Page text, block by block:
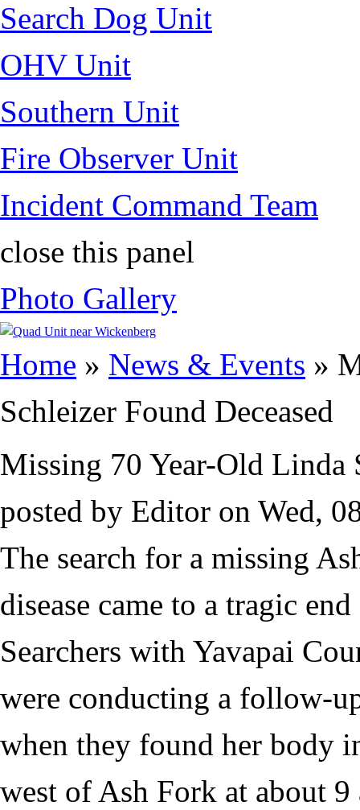
Search Dog Unit
OHV Unit
Southern Unit
Fire Observer Unit
Incident Command Team
close this panel
Photo Gallery
Home » News & Events »
Schleizer Found Deceased
Missing 70 Year-Old Linda
posted by Editor on Wed,
The search for a missing
disease came to a tragic
Searchers with Yavapai
were conducting a follow-
when they found her body
west of Ash Fork at about 9